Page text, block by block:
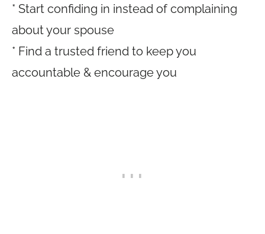
* Start confiding in instead of complaining
about your spouse
* Find a trusted friend to keep you
accountable & encourage you